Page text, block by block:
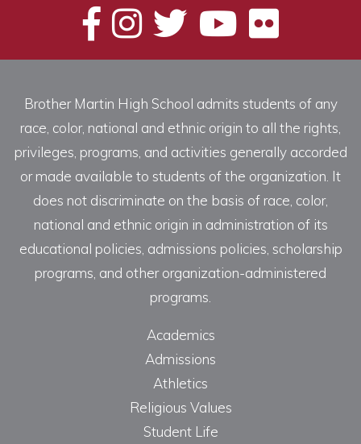
Brother Martin High School admits students of any
race, color, national and ethnic origin to all the rights,
privileges, programs, and activities generally accorded
or made available to students of the organization. It
does not discriminate on the basis of race, color,
national and ethnic origin in administration of its
educational policies, admissions policies, scholarship
programs, and other organization-administered
programs.
Academics
Admissions
Athletics
Religious Values
Student Life